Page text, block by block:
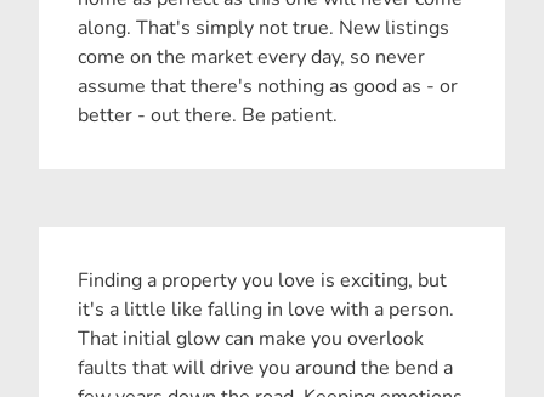
along. That's simply not true. New listings
come on the market every day, so never
assume that there's nothing as good as - or
better - out there. Be patient.
Finding a property you love is exciting, but
it's a little like falling in love with a person.
That initial glow can make you overlook
faults that will drive you around the bend a